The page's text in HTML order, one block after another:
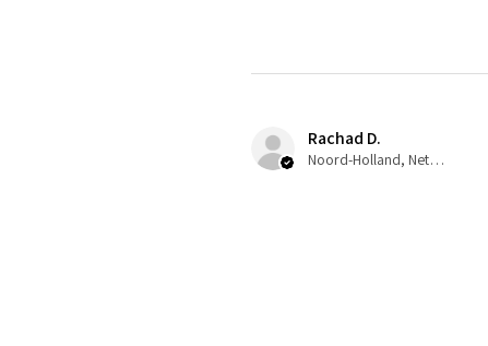
Rachad D.
Noord-Holland, Netherlands